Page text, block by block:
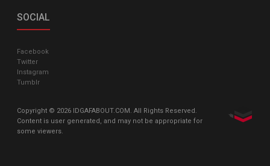
SOCIAL
Facebook
Twitter
Instagram
Tumblr
Copyright © 2026 IDGAFABOUT.COM. All Rights Reserved.
Content is user generated, and may not be appropriate for
some viewers.